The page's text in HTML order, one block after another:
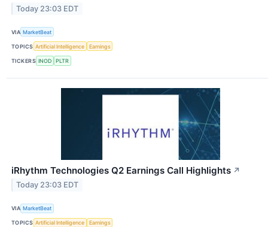
Today 23:03 EDT
VIA MarketBeat
TOPICS Artificial Intelligence Earnings
TICKERS INOD PLTR
iRhythm Technologies Q2 Earnings Call Highlights ↗
Today 23:03 EDT
VIA MarketBeat
TOPICS Artificial Intelligence Earnings